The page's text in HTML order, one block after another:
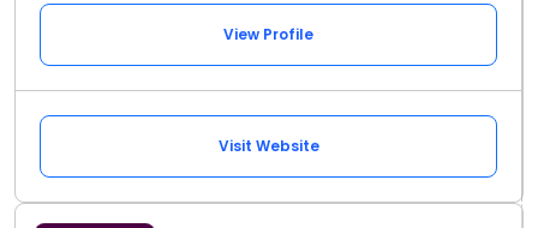
View Profile
Visit Website